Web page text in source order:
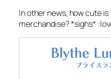
In other news, how cute
merchandise? *sighs*